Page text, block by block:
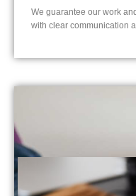
We guarantee our work
with clear communication